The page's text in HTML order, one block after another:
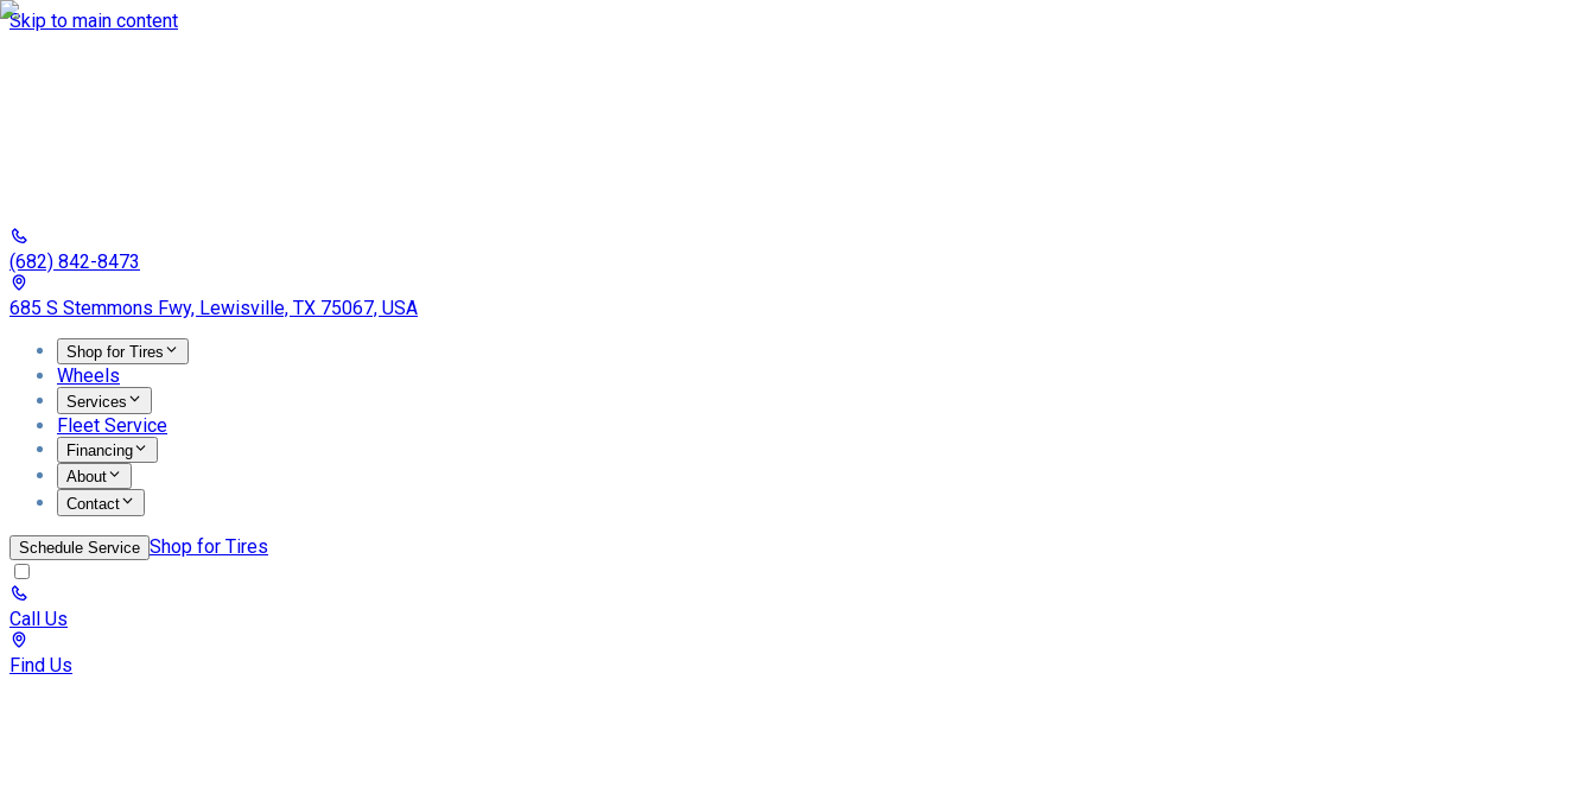
Skip to main content
(682) 842-8473
685 S Stemmons Fwy, Lewisville, TX 75067, USA
Shop for Tires
Wheels
Services
Fleet Service
Financing
About
Contact
Schedule Service Shop for Tires
Call Us
Find Us